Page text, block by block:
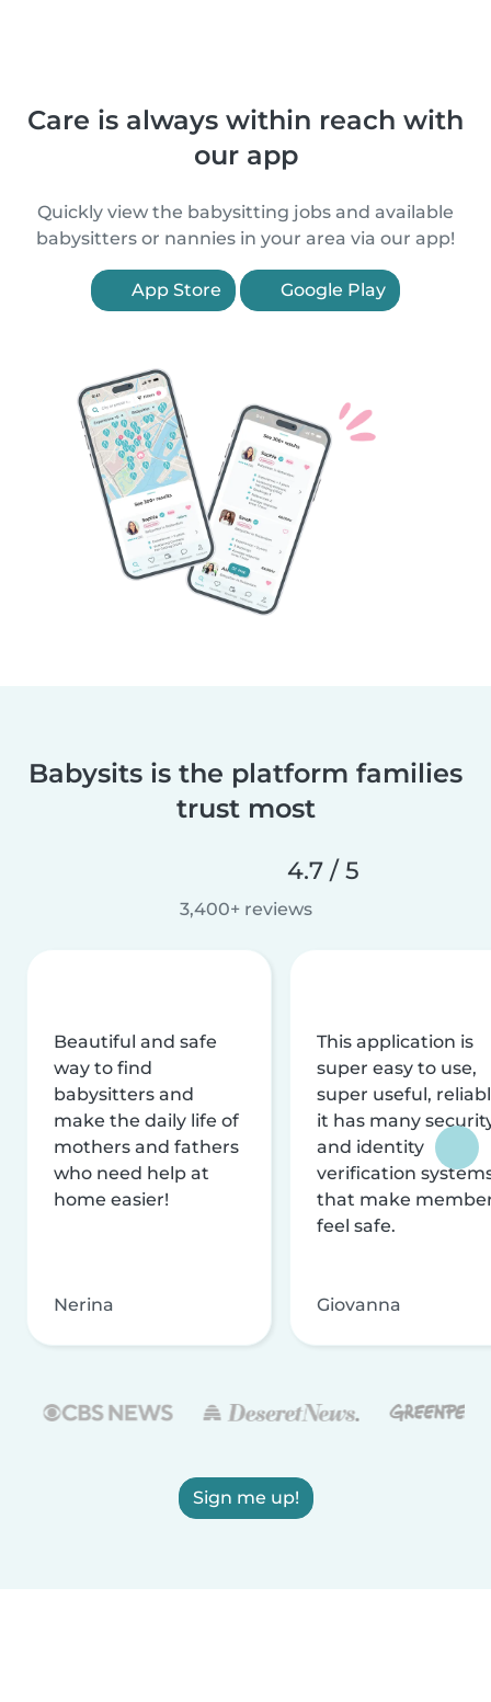
Care is always within reach with
our app
Quickly view the babysitting jobs and available
babysitters or nannies in your area via our app!
App Store Google Play
Babysits is the platform families
trust most
4.7 / 5
3,400+ reviews
Beautiful and safe
way to find
babysitters and
make the daily life of
mothers and fathers
who need help at
home easier!
Nerina
This application is
super easy to use,
super useful,
it has many
and identity
verification
that make
feel safe.
Giovanna
Sign me up!